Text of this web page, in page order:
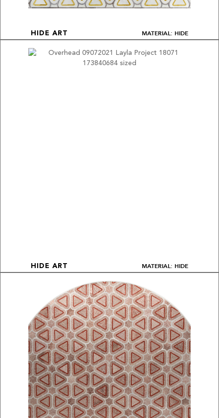
HIDE ART MATERIAL: HIDE
HIDE ART MATERIAL: HIDE